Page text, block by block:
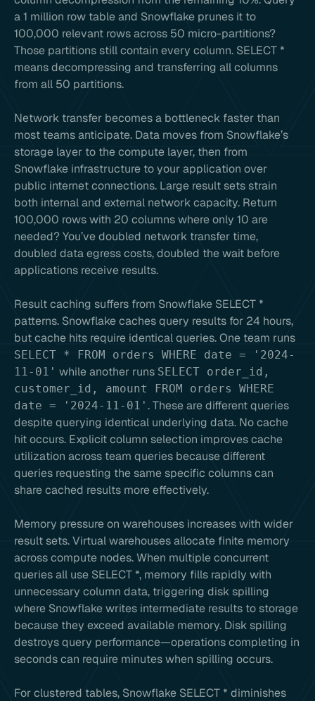
a 1 million row table and Snowflake prunes it to
100,000 relevant rows across 50 micro-partitions?
Those partitions still contain every column. SELECT *
means decompressing and transferring all columns
from all 50 partitions.
Network transfer becomes a bottleneck faster than
most teams anticipate. Data moves from Snowflake’s
storage layer to the compute layer, then from
Snowflake infrastructure to your application over
public internet connections. Large result sets strain
both internal and external network capacity. Return
100,000 rows with 20 columns where only 10 are
needed? You’ve doubled network transfer time,
doubled data egress costs, doubled the wait before
applications receive results.
Result caching suffers from Snowflake SELECT *
patterns. Snowflake caches query results for 24 hours,
but cache hits require identical queries. One team runs
SELECT * FROM orders WHERE date = '2024-
11-01' while another runs SELECT order_id,
customer_id, amount FROM orders WHERE
date = '2024-11-01' . These are different queries
despite querying identical underlying data. No cache
hit occurs. Explicit column selection improves cache
utilization across team queries because different
queries requesting the same specific columns can
share cached results more effectively.
Memory pressure on warehouses increases with wider
result sets. Virtual warehouses allocate finite memory
across compute nodes. When multiple concurrent
queries all use SELECT *, memory fills rapidly with
unnecessary column data, triggering disk spilling
where Snowflake writes intermediate results to storage
because they exceed available memory. Disk spilling
destroys query performance—operations completing in
seconds can require minutes when spilling occurs.
For clustered tables, Snowflake SELECT * diminishes